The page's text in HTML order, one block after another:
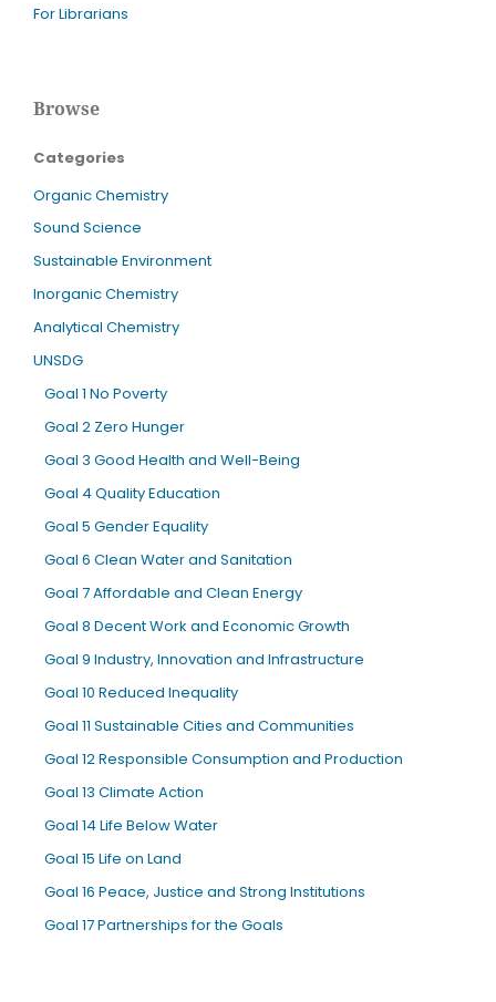
For Librarians
Browse
Categories
Organic Chemistry
Sound Science
Sustainable Environment
Inorganic Chemistry
Analytical Chemistry
UNSDG
Goal 1 No Poverty
Goal 2 Zero Hunger
Goal 3 Good Health and Well-Being
Goal 4 Quality Education
Goal 5 Gender Equality
Goal 6 Clean Water and Sanitation
Goal 7 Affordable and Clean Energy
Goal 8 Decent Work and Economic Growth
Goal 9 Industry, Innovation and Infrastructure
Goal 10 Reduced Inequality
Goal 11 Sustainable Cities and Communities
Goal 12 Responsible Consumption and Production
Goal 13 Climate Action
Goal 14 Life Below Water
Goal 15 Life on Land
Goal 16 Peace, Justice and Strong Institutions
Goal 17 Partnerships for the Goals